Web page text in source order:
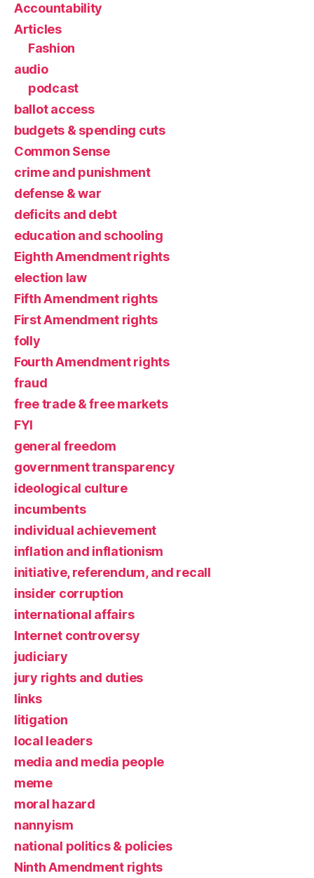
Accountability
Articles
Fashion
audio
podcast
ballot access
budgets & spending cuts
Common Sense
crime and punishment
defense & war
deficits and debt
education and schooling
Eighth Amendment rights
election law
Fifth Amendment rights
First Amendment rights
folly
Fourth Amendment rights
fraud
free trade & free markets
FYI
general freedom
government transparency
ideological culture
incumbents
individual achievement
inflation and inflationism
initiative, referendum, and recall
insider corruption
international affairs
Internet controversy
judiciary
jury rights and duties
links
litigation
local leaders
media and media people
meme
moral hazard
nannyism
national politics & policies
Ninth Amendment rights